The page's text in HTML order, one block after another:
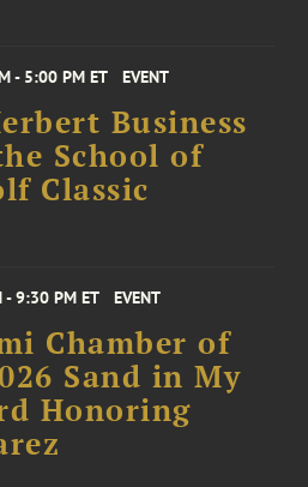
- 5:00 PM ET EVENT
Business
School of
Classic
9:30 PM ET EVENT
Chamber of
Sand in My
Honoring